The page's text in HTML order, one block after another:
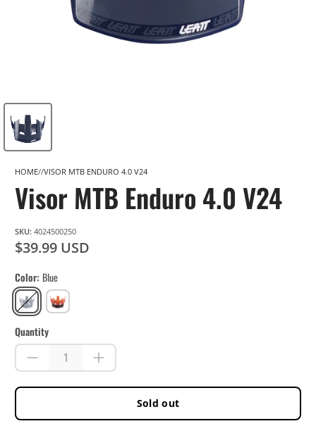
HOME VISOR MTB ENDURO 4.0 V24
Visor MTB Enduro 4.0 V24
SKU: 4024500250
$39.99 USD
Color Blue
Blue Red
Quantity
Sold out